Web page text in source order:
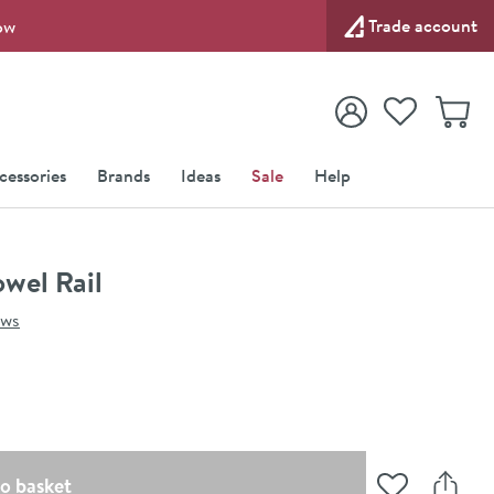
Trade account
View your
Account
View your
Wishlist
Brands Ideas Sale Help
Rail
basket(opens an overlay)